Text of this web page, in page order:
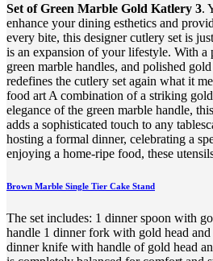
Set of Green Marble Gold Katlery 3.
enhance your dining esthetics and
every bite, this designer cutlery set is
is an expansion of your lifestyle. With a
green marble handles, and polished
redefines the cutlery set again what it
food art A combination of a striking
elegance of the green marble handle,
adds a sophisticated touch to any
hosting a formal dinner, celebrating a
enjoying a home-ripe food, these
Brown Marble Single Tier Cake Stand
The set includes: 1 dinner spoon with
handle 1 dinner fork with gold head and
dinner knife with handle of gold head